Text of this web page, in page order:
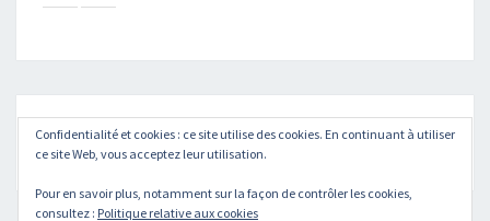
Rechercher :
Confidentialité et cookies : ce site utilise des cookies. En continuant à utiliser
ce site Web, vous acceptez leur utilisation.
Pour en savoir plus, notamment sur la façon de contrôler les cookies,
consultez : Politique relative aux cookies